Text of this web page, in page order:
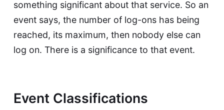
something significant about that service. So an
event says, the number of log-ons has being
reached, its maximum, then nobody else can
log on. There is a significance to that event.
Event Classifications